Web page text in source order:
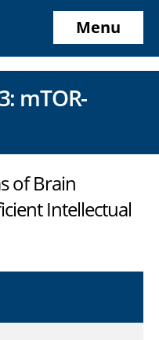
Menu
mTOR-
of Brain
Intellectual